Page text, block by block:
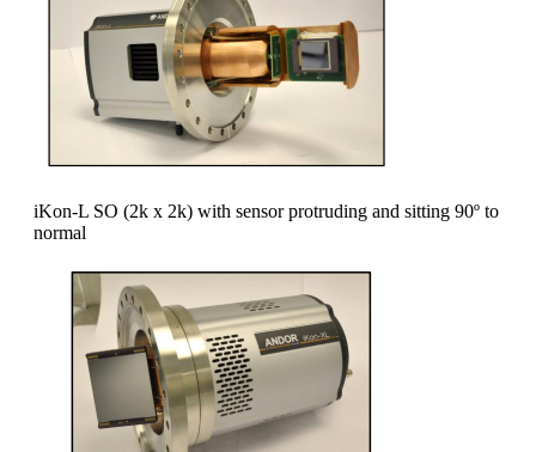
iKon-L SO (2k x 2k) with sensor protruding and sitting 90º to
normal